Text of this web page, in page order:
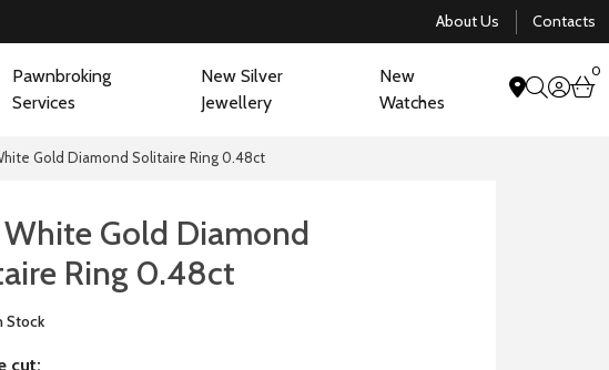
About Us Contacts
Pawnbroking
Services
New Silver
Jewellery
New
Watches
0
Gold Diamond Solitaire Ring 0.48ct
Gold Diamond
Ring 0.48ct
Stock
cut: